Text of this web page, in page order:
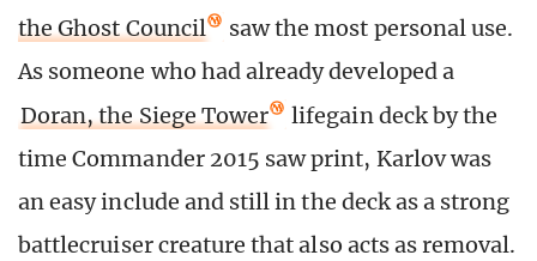
the Ghost Council
saw the most personal use.
As someone who had already developed a
Doran, the Siege Tower
lifegain deck by the
time Commander 2015 saw print, Karlov was
an easy include and still in the deck as a strong
battlecruiser creature that also acts as removal.